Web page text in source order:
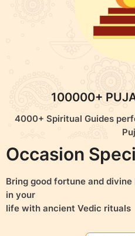
100000+
4000+ Spiritual Guides
Occasion
Bring good fortune and
in your
life with ancient Vedic rituals